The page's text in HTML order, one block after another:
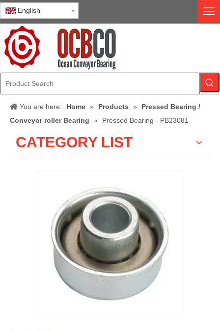
English
You are here: Home » Products »
Pressed Bearing /
Conveyor roller Bearing
» Pressed Bearing - PB23081
CATEGORY LIST